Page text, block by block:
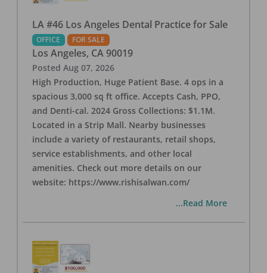
LA #46 Los Angeles Dental Practice for Sale
OFFICE FOR SALE
Los Angeles, CA 90019
Posted Aug 07, 2026
High Production, Huge Patient Base. 4 ops in a
spacious 3,000 sq ft office. Accepts Cash, PPO,
and Denti-cal. 2024 Gross Collections: $1.1M.
Located in a Strip Mall. Nearby businesses
include a variety of restaurants, retail shops,
service establishments, and other local
amenities. Check out more details on our
website: https://www.rishisalwan.com/
...Read More